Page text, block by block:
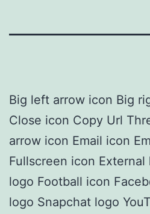
Big left arrow icon Big
Close icon Copy Url
arrow icon Email icon
Fullscreen icon
logo Football icon
logo Snapchat logo